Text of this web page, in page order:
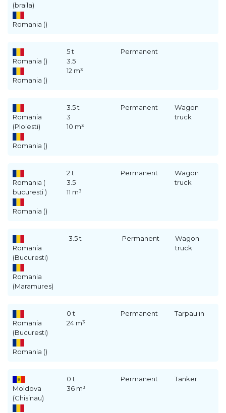
(braila)
Romania ()
Romania ()
Romania ()
5 t
3.5
12 m³
Permanent
Romania
(Ploiesti)
Romania ()
3.5 t
3
10 m³
Permanent
Wagon
truck
Romania (
bucuresti )
Romania ()
2 t
3.5
11 m³
Permanent
Wagon
truck
Romania
(Bucuresti)
Romania
(Maramures)
3.5 t Permanent
Wagon
truck
Romania
(Bucuresti)
Romania ()
0 t
24 m³
Permanent Tarpaulin
Moldova
(Chisinau)
0 t
36 m³
Permanent Tanker